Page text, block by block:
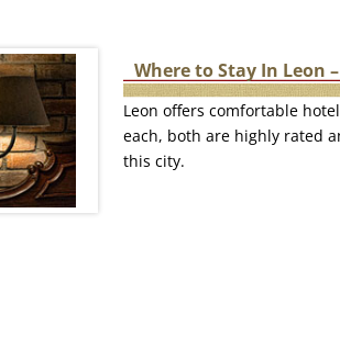
Where to Stay In Leon
Leon offers comfortable
each, both are highly rated
this city.